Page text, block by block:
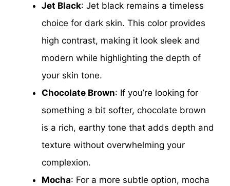
Jet Black: Jet black remains a timeless
choice for dark skin. This color provides
high contrast, making it look sleek and
modern while highlighting the depth of
your skin tone.
Chocolate Brown: If you’re looking for
something a bit softer, chocolate brown
is a rich, earthy tone that adds depth and
texture without overwhelming your
complexion.
Mocha: For a more subtle option, mocha